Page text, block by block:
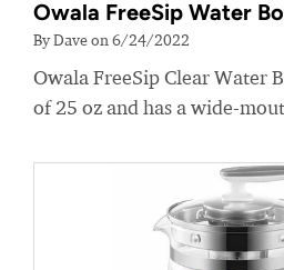
Owala FreeSip Water
By Dave on 6/24/2022
Owala FreeSip Clear Water
of 25 oz and has a wide-